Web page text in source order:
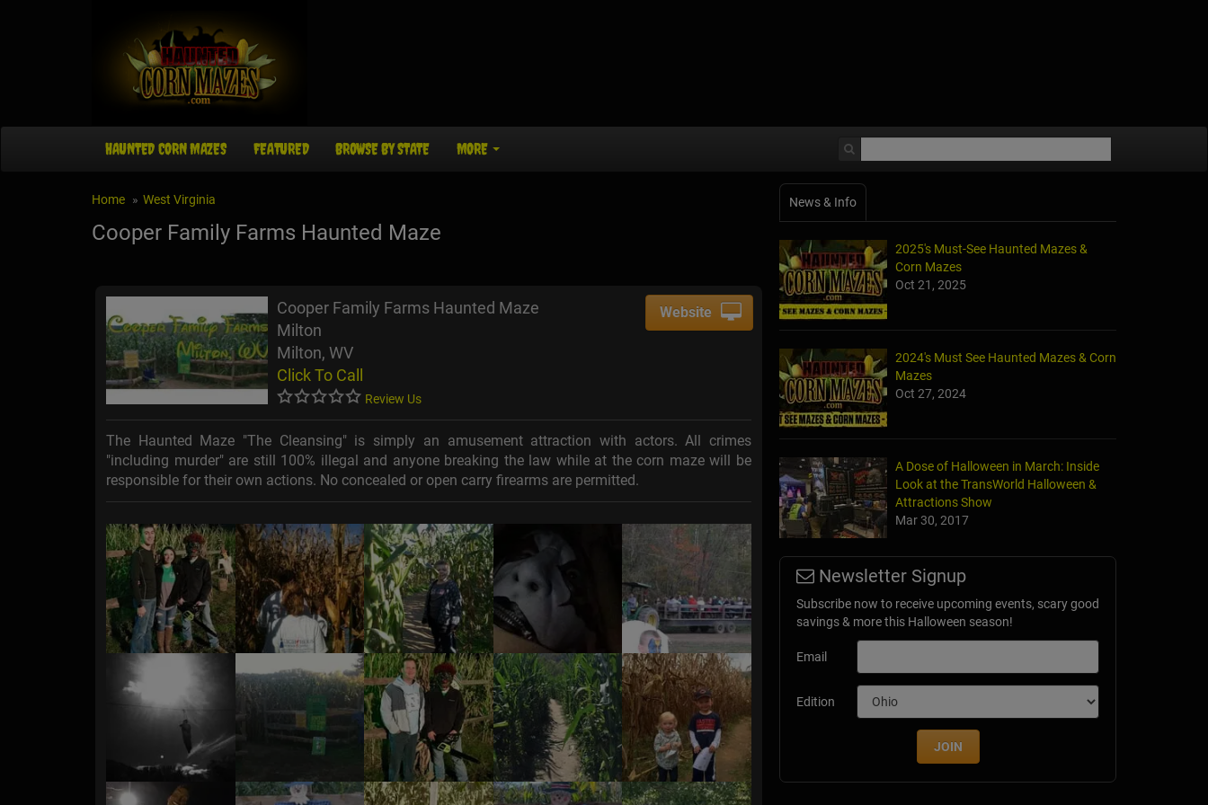
HAUNTED CORN MAZES FEATURED BROWSE BY STATE MORE
Home West Virginia
Cooper Family Farms Haunted Maze
Cooper Family Farms Haunted Maze
Milton
Milton, WV
Click To Call
Review Us
Website
The Haunted Maze "The Cleansing" is simply an amusement attraction with actors. All crimes
"including murder" are still 100% illegal and anyone breaking the law while at the corn maze will be
responsible for their own actions. No concealed or open carry firearms are permitted.
News & Info
2025's Must-See Haunted Mazes &
Corn Mazes
Oct 21, 2025
2024's Must See Haunted Mazes & Corn
Mazes
Oct 27, 2024
A Dose of Halloween in March: Inside
Look at the TransWorld Halloween &
Attractions Show
Mar 30, 2017
Newsletter Signup
Subscribe now to receive upcoming events, scary good
savings & more this Halloween season!
Email
Edition
JOIN